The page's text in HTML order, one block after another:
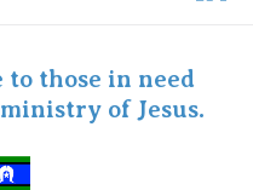
to those in need
of Jesus.